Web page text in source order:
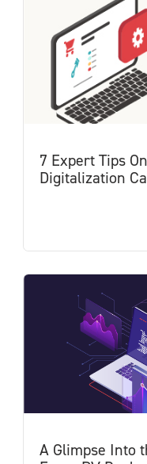
7 Expert Tips
Digitalization
A Glimpse Into